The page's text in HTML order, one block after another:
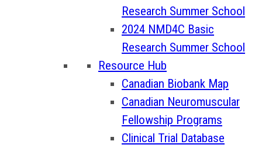
Research Summer School
2024 NMD4C Basic
Research Summer School
Resource Hub
Canadian Biobank Map
Canadian Neuromuscular
Fellowship Programs
Clinical Trial Database